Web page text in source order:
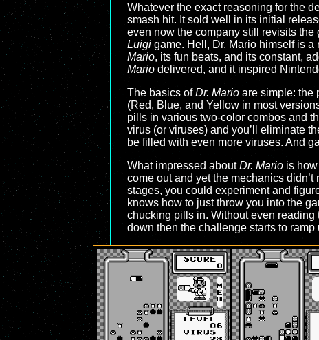
Whatever the exact reasoning for the
smash hit. It sold well in its initial
even now the company still revisits the
Luigi game. Hell, Dr. Mario himself is
Mario, its fun beats, and its constant,
Mario delivered, and it inspired
The basics ofDr. Mario are simple: the
(Red, Blue, and Yellow in most
pills in various two-color combos and
virus (or viruses) and you’ll eliminate
be filled with even more viruses. And
What impressed aboutDr. Mario is
come out and yet the mechanics
stages, you could experiment and
knows how to just throw you into the
chucking pills in. Without even reading
down then the challenge starts to